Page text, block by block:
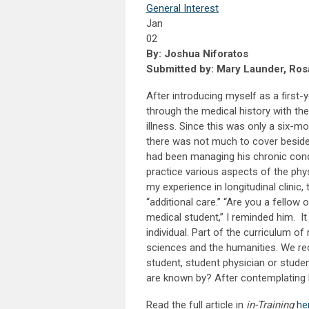
General Interest
Jan
02
By: Joshua Niforatos
Submitted by: Mary Launder,
After introducing myself as a first-
through the medical history with
illness. Since this was only a six-
there was not much to cover
had been managing his chronic
practice various aspects of the
my experience in longitudinal
“additional care.” “Are you a fellow
medical student,” I reminded him.
individual. Part of the curriculum
sciences and the humanities. We
student, student physician or
are known by? After
Read the full article in in-Training